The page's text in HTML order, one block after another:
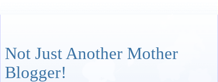
Not Just Another Mother
Blogger!